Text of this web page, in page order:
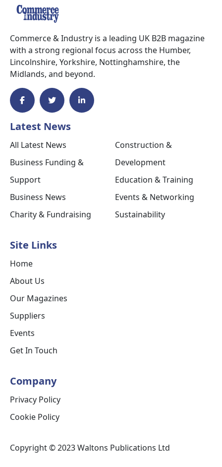
Commerce & Industry is a leading UK B2B magazine
with a strong regional focus across the Humber,
Lincolnshire, Yorkshire, Nottinghamshire, the
Midlands, and beyond.
Latest News
All Latest News
Business Funding &
Support
Business News
Charity & Fundraising
Construction &
Development
Education & Training
Events & Networking
Sustainability
Site Links
Home
About Us
Our Magazines
Suppliers
Events
Get In Touch
Company
Privacy Policy
Cookie Policy
Copyright © 2023 Waltons Publications Ltd